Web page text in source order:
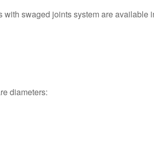
with swaged joints system are available
diameters: